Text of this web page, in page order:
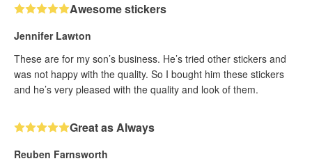
Awesome stickers
Jennifer Lawton
These are for my son’s business. He’s tried other stickers and
was not happy with the quality. So I bought him these stickers
and he’s very pleased with the quality and look of them.
Great as Always
Reuben Farnsworth